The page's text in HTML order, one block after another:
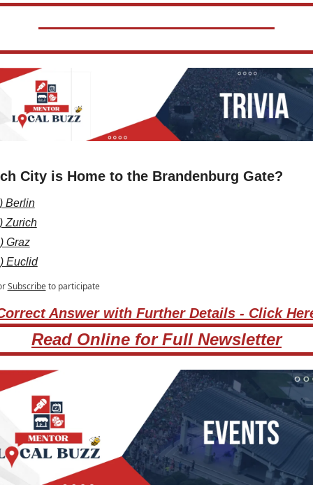
City is Home to the Brandenburg Gate?
Berlin
Zurich
Graz
Euclid
Subscribe to participate
Answer with Further Details - Click
Read Online for Full Newsletter